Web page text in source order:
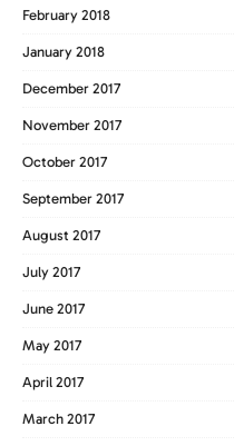
February 2018
January 2018
December 2017
November 2017
October 2017
September 2017
August 2017
July 2017
June 2017
May 2017
April 2017
March 2017